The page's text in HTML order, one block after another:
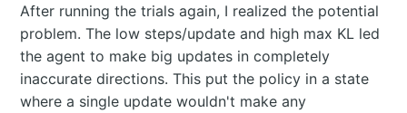
After running the trials again, I realized the potential
problem. The low steps/update and high max KL led
the agent to make big updates in completely
inaccurate directions. This put the policy in a state
where a single update wouldn't make any